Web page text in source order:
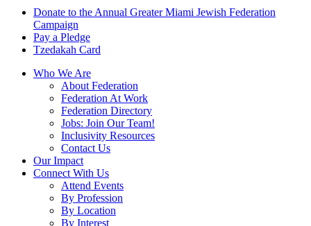
Donate to the Annual Greater Miami Jewish Federation
Campaign
Pay a Pledge
Tzedakah Card
Who We Are
About Federation
Federation At Work
Federation Directory
Jobs: Join Our Team!
Inclusivity Resources
Contact Us
Our Impact
Connect With Us
Attend Events
By Profession
By Location
By Interest